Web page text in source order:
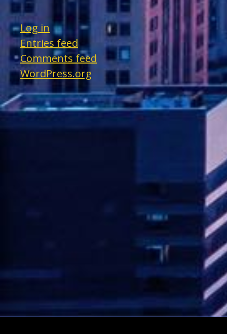
Log in
Entries feed
Comments feed
WordPress.org